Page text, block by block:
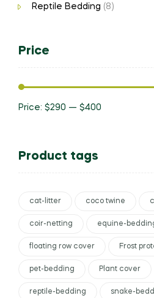
Reptile Bedding (8)
Price
Price: $290 — $400
Product tags
cat-litter coco twine
coir-netting equine-
floating row cover Frost
pet-bedding Plant cover
reptile-bedding snake-